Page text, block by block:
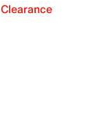
Clearance